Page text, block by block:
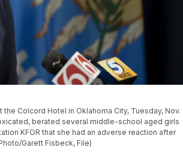
Colcord Hotel in Oklahoma City, Tuesday, Nov.
berated several middle-school aged girls
KFOR that she had an adverse reaction after
Garett Fisbeck, File)